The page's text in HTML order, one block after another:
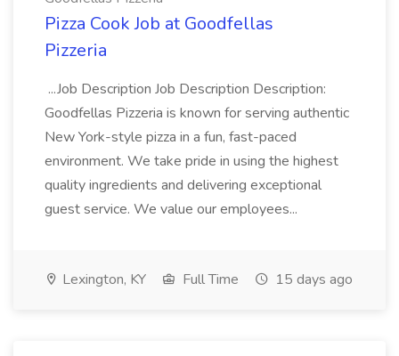
Pizza Cook Job at Goodfellas
Pizzeria
...Job Description Job Description Description:
Goodfellas Pizzeria is known for serving authentic
New York-style pizza in a fun, fast-paced
environment. We take pride in using the highest
quality ingredients and delivering exceptional
guest service. We value our employees...
Lexington, KY Full Time 15 days ago